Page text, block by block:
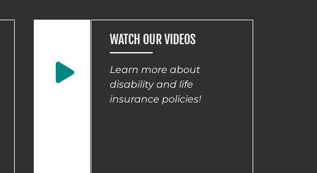
WATCH OUR VIDEOS
Learn more about
disability and life
insurance policies!